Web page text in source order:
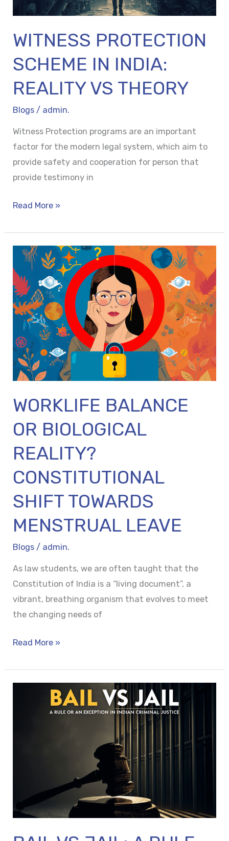
WITNESS PROTECTION
SCHEME IN INDIA:
REALITY VS THEORY
Blogs / admin.
Witness Protection programs are an important
factor for the modern legal system, which aim to
provide safety and cooperation for person that
provide testimony in
Read More »
WORKLIFE BALANCE
OR BIOLOGICAL
REALITY?
CONSTITUTIONAL
SHIFT TOWARDS
MENSTRUAL LEAVE
Blogs / admin.
As law students, we are often taught that the
Constitution of India is a “living document”, a
vibrant, breathing organism that evolves to meet
the changing needs of
WORKLIFE
BALANCE
OR
BIOLOGICAL
REALITY?
CONSTITUTIONAL
SHIFT
TOWARDS
MENSTRUAL
Read More »
EXCEPTION
IN